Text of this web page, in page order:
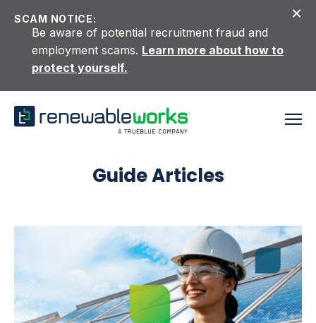
SCAM NOTICE:
Be aware of potential recruitment fraud and
employment scams. Learn more about how to
protect yourself.
Guide Articles